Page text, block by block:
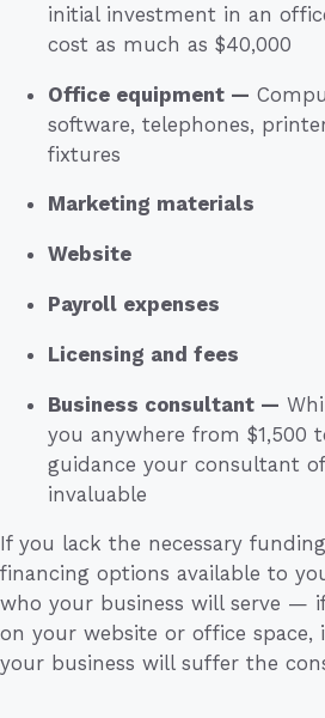
initial investment in an
cost as much as $40,000
Office equipment —
software, telephones,
fixtures
Marketing materials
Website
Payroll expenses
Licensing and fees
Business consultant —
you anywhere from $1,500
guidance your consultant
invaluable
If you lack the necessary
financing options available to
who your business will serve —
on your website or office space,
your business will suffer the